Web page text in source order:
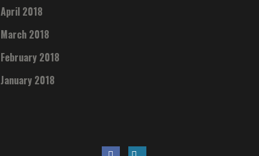
April 2018
March 2018
February 2018
January 2018